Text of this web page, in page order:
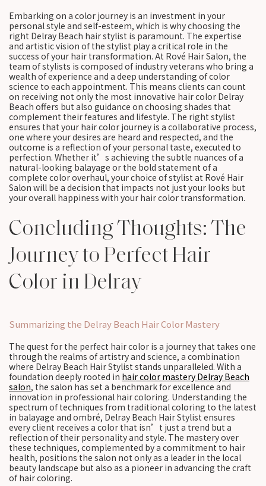
Embarking on a color journey is an investment in your
personal style and self-esteem, which is why choosing the
right Delray Beach hair stylist is paramount. The expertise
and artistic vision of the stylist play a critical role in the
success of your hair transformation. At Rové Hair Salon, the
team of stylists is composed of industry veterans who bring a
wealth of experience and a deep understanding of color
science to each appointment. This means clients can count
on receiving not only the most innovative hair color Delray
Beach offers but also guidance on choosing shades that
complement their features and lifestyle. The right stylist
ensures that your hair color journey is a collaborative process,
one where your desires are heard and respected, and the
outcome is a reflection of your personal taste, executed to
perfection. Whether it’s achieving the subtle nuances of a
natural-looking balayage or the bold statement of a
complete color overhaul, your choice of stylist at Rové Hair
Salon will be a decision that impacts not just your looks but
your overall happiness with your hair color transformation.
Concluding Thoughts: The
Journey to Perfect Hair
Color in Delray
Summarizing the Delray Beach Hair Color Mastery
The quest for the perfect hair color is a journey that takes one
through the realms of artistry and science, a combination
where Delray Beach Hair Stylist stands unparalleled. With a
foundation deeply rooted in hair color mastery Delray Beach
salon, the salon has set a benchmark for excellence and
innovation in professional hair coloring. Understanding the
spectrum of techniques from traditional coloring to the latest
in balayage and ombré, Delray Beach Hair Stylist ensures
every client receives a color that isn’t just a trend but a
reflection of their personality and style. The mastery over
these techniques, complemented by a commitment to hair
health, positions the salon not only as a leader in the local
beauty landscape but also as a pioneer in advancing the craft
of hair coloring.